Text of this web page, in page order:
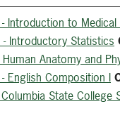
Introduction to Medical
- Introductory Statistics
Anatomy and
English Composition I
State College